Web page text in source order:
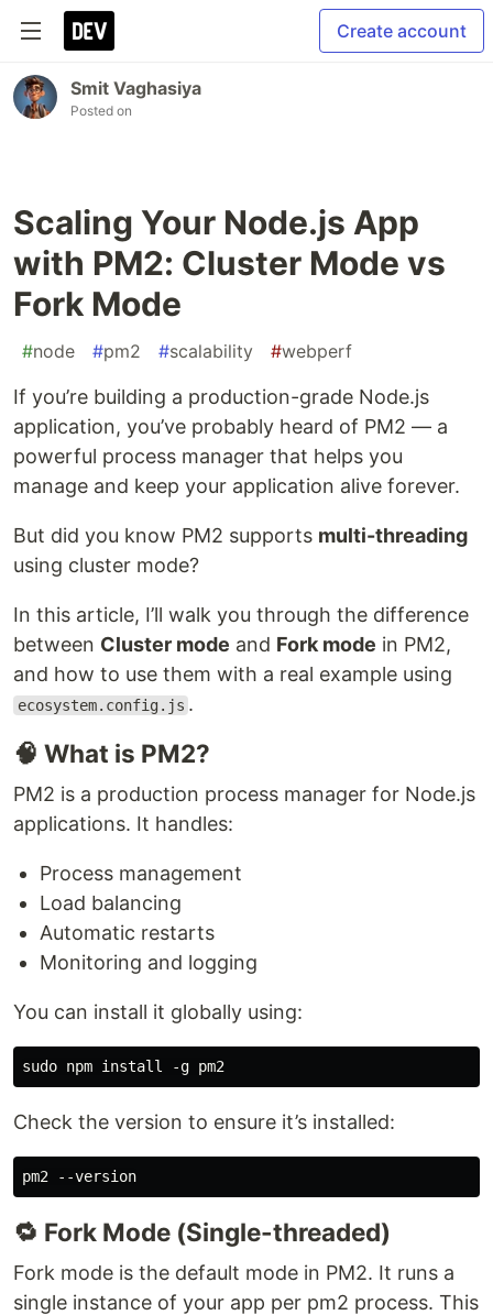
Create account
Smit Vaghasiya
Posted on
Scaling Your Node.js App
with PM2: Cluster Mode vs
Fork Mode
#node #pm2 #scalability #webperf
If you’re building a production-grade Node.js
application, you’ve probably heard of PM2 — a
powerful process manager that helps you
manage and keep your application alive forever.
But did you know PM2 supports multi-threading
using cluster mode?
In this article, I’ll walk you through the difference
between Cluster mode and Fork mode in PM2,
and how to use them with a real example using
ecosystem.config.js .
🧠 What is PM2?
PM2 is a production process manager for Node.js
applications. It handles:
Process management
Load balancing
Automatic restarts
Monitoring and logging
You can install it globally using:
Check the version to ensure it’s installed:
🔁 Fork Mode (Single-threaded)
Fork mode is the default mode in PM2. It runs a
single instance of your app per pm2 process. This